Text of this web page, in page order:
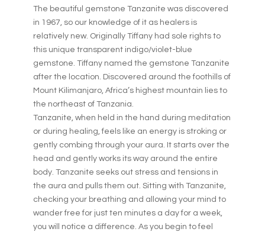
The beautiful gemstone Tanzanite was discovered
in 1967, so our knowledge of it as healers is
relatively new. Originally Tiffany had sole rights to
this unique transparent indigo/violet-blue
gemstone. Tiffany named the gemstone Tanzanite
after the location. Discovered around the foothills of
Mount Kilimanjaro, Africa’s highest mountain lies to
the northeast of Tanzania.
Tanzanite, when held in the hand during meditation
or during healing, feels like an energy is stroking or
gently combing through your aura. It starts over the
head and gently works its way around the entire
body. Tanzanite seeks out stress and tensions in
the aura and pulls them out. Sitting with Tanzanite,
checking your breathing and allowing your mind to
wander free for just ten minutes a day for a week,
you will notice a difference. As you begin to feel